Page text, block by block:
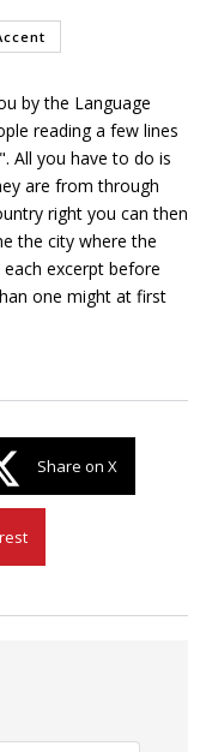
by the Language
reading a few lines
All you have to do is
are from through
right you can then
the city where the
excerpt before
one might at first
Share on X